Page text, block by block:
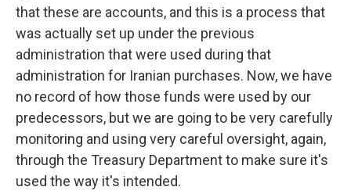
that these are accounts, and this is a process that
was actually set up under the previous
administration that were used during that
administration for Iranian purchases. Now, we have
no record of how those funds were used by our
predecessors, but we are going to be very carefully
monitoring and using very careful oversight, again,
through the Treasury Department to make sure it's
used the way it's intended.